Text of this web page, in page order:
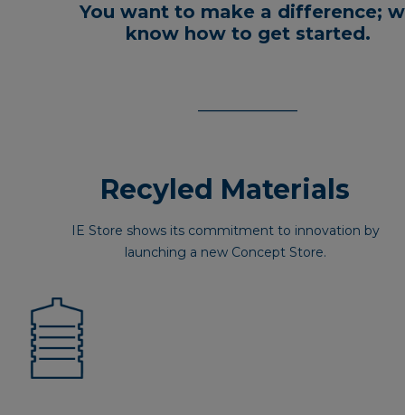
You want to make a difference;
know how to get started.
Recyled Materials
IE Store shows its commitment to innovation by
launching a new Concept Store.